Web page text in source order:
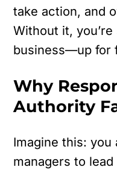
take action, and
Without it,
business—up for
Why
Authority
Imagine this:
managers to